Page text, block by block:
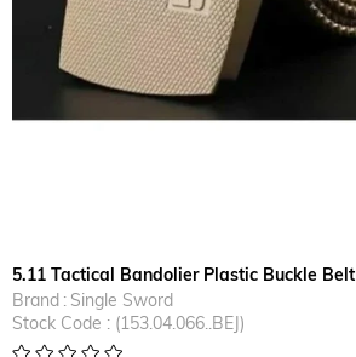
5.11 Tactical Bandolier Plastic Buckle Belt
Brand : Single Sword
Stock Code
(153.04.066..BEJ)